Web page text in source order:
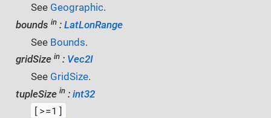
See Geographic.
bounds in: LatLonRange
See Bounds.
gridSize in: Vec2I
See GridSize.
tupleSize in: int32
[>=1]